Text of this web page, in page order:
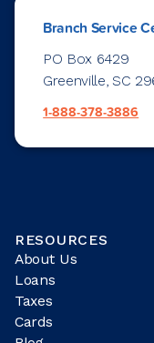
Branch Service
PO Box 6429
Greenville, SC
1-888-378-3886
RESOURCES
About Us
Loans
Taxes
Cards